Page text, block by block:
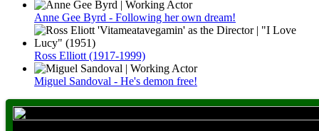
Anne Gee Byrd - Following her own dream!
Ross Elliott (1917-1999)
Miguel Sandoval - He's demon free!